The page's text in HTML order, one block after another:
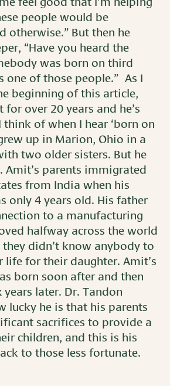
feel good that I’m helping
people would be
otherwise.” But then he
“Have you heard the
was born on third
one of those people.” As I
beginning of this article,
for over 20 years and he’s
of when I hear ‘born on
up in Marion, Ohio in a
two older sisters. But he
Amit’s parents immigrated
from India when his
only 4 years old. His father
to a manufacturing
halfway across the world
didn’t know anybody to
life for their daughter. Amit’s
born soon after and then
later. Dr. Tandon
lucky he is that his parents
sacrifices to provide a
children, and this is his
to those less fortunate.